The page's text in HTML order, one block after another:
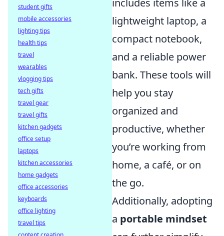
includes items like a
lightweight laptop, a
compact notebook,
and a reliable power
bank. These tools will
help you stay
organized and
productive, whether
you’re working from
home, a café, or on
the go.
Additionally, adopting
a portable mindset
student gifts
mobile accessories
lighting tips
health tips
travel
wearables
vlogging tips
tech gifts
travel gear
travel gifts
kitchen gadgets
office setup
laptops
kitchen accessories
home gadgets
office accessories
keyboards
office lighting
travel tips